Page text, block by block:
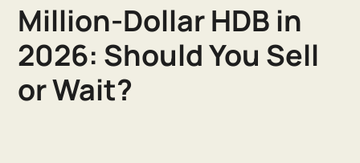
Million-Dollar HDB in
2026: Should You Sell
or Wait?